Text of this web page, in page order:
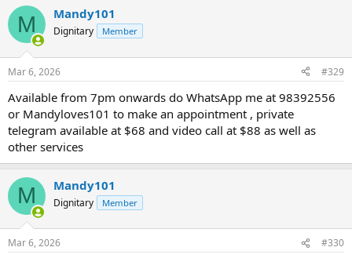
M Mandy101
Dignitary Member
Mar 6, 2026 #329
Available from 7pm onwards do WhatsApp me at 98392556
or Mandyloves101 to make an appointment , private
telegram available at $68 and video call at $88 as well as
other services
M Mandy101
Dignitary Member
Mar 6, 2026 #330